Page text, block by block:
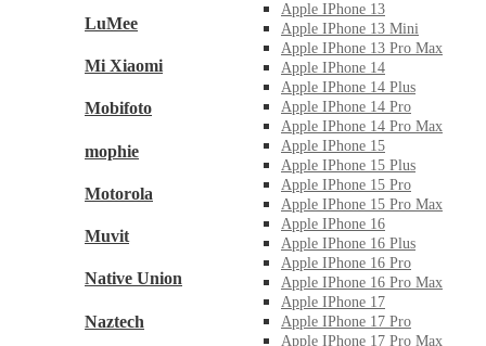
LuMee
Mi Xiaomi
Mobifoto
mophie
Motorola
Muvit
Native Union
Naztech
Apple IPhone 13
Apple IPhone 13 Mini
Apple IPhone 13 Pro Max
Apple IPhone 14
Apple IPhone 14 Plus
Apple IPhone 14 Pro
Apple IPhone 14 Pro Max
Apple IPhone 15
Apple IPhone 15 Plus
Apple IPhone 15 Pro
Apple IPhone 15 Pro Max
Apple IPhone 16
Apple IPhone 16 Plus
Apple IPhone 16 Pro
Apple IPhone 16 Pro Max
Apple IPhone 17
Apple IPhone 17 Pro
Apple IPhone 17 Pro Max